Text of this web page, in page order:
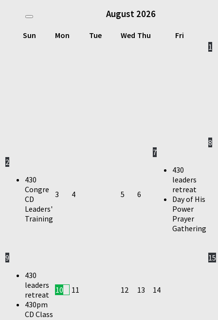
August 2026
Sun Mon Tue Wed Thu
Fri
1
2
430
Congre
CD
Leaders'
Training
3 4 5 6
7
430
leaders
retreat
Day of His
Power
Prayer
Gathering
8
9
430
leaders
retreat
430pm
CD Class
10 11 12 13 14
15